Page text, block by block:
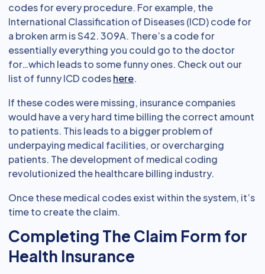
codes for every procedure. For example, the
International Classification of Diseases (ICD) code for
a broken arm is S42. 309A. There’s a code for
essentially everything you could go to the doctor
for…which leads to some funny ones. Check out our
list of funny ICD codeshere.
If these codes were missing, insurance companies
would have a very hard time billing the correct amount
to patients. This leads to a bigger problem of
underpaying medical facilities, or overcharging
patients. The development of medical coding
revolutionized the healthcare billing industry.
Once these medical codes exist within the system, it’s
time to create the claim.
Completing The Claim Form for
Health Insurance